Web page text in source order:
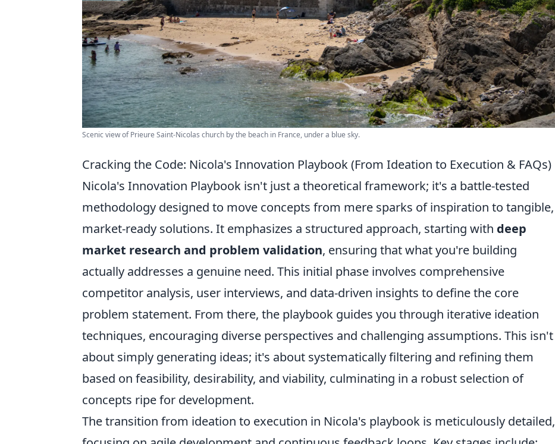
Scenic view of Prieure Saint-Nicolas church by the beach in France, under a blue sky.
Cracking the Code: Nicola's Innovation Playbook (From Ideation to Execution & FAQs)
Nicola's Innovation Playbook isn't just a theoretical framework; it's a battle-tested
methodology designed to move concepts from mere sparks of inspiration to tangible,
market-ready solutions. It emphasizes a structured approach, starting with deep
market research and problem validation, ensuring that what you're building
actually addresses a genuine need. This initial phase involves comprehensive
competitor analysis, user interviews, and data-driven insights to define the core
problem statement. From there, the playbook guides you through iterative ideation
techniques, encouraging diverse perspectives and challenging assumptions. This isn't
about simply generating ideas; it's about systematically filtering and refining them
based on feasibility, desirability, and viability, culminating in a robust selection of
concepts ripe for development.
The transition from ideation to execution in Nicola's playbook is meticulously detailed,